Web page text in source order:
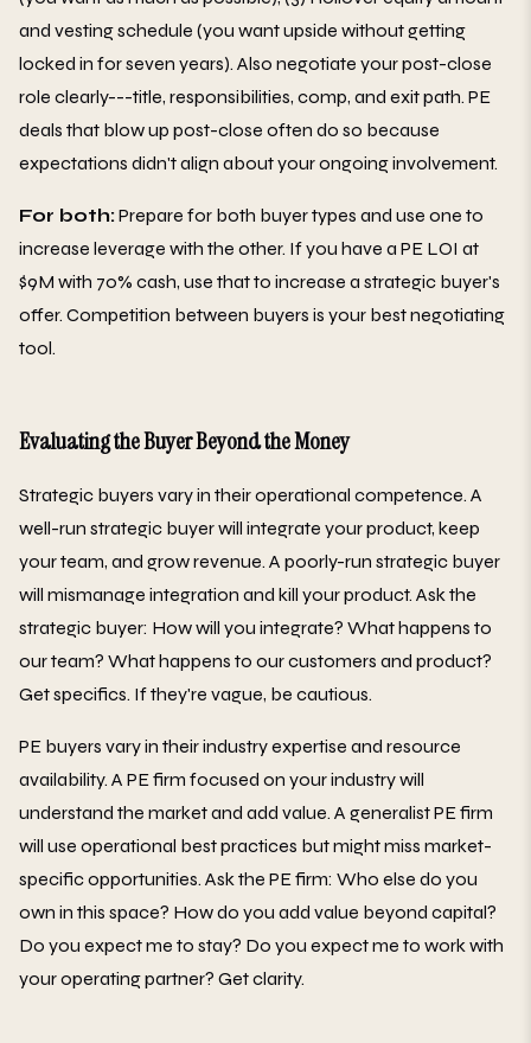
and vesting schedule (you want upside without getting
locked in for seven years). Also negotiate your post-close
role clearly---title, responsibilities, comp, and exit path. PE
deals that blow up post-close often do so because
expectations didn't align about your ongoing involvement.
For both:Prepare for both buyer types and use one to
increase leverage with the other. If you have a PE LOI at
$9M with 70% cash, use that to increase a strategic buyer's
offer. Competition between buyers is your best negotiating
tool.
Evaluating the Buyer Beyond the Money
Strategic buyers vary in their operational competence. A
well-run strategic buyer will integrate your product, keep
your team, and grow revenue. A poorly-run strategic buyer
will mismanage integration and kill your product. Ask the
strategic buyer: How will you integrate? What happens to
our team? What happens to our customers and product?
Get specifics. If they're vague, be cautious.
PE buyers vary in their industry expertise and resource
availability. A PE firm focused on your industry will
understand the market and add value. A generalist PE firm
will use operational best practices but might miss market-
specific opportunities. Ask the PE firm: Who else do you
own in this space? How do you add value beyond capital?
Do you expect me to stay? Do you expect me to work with
your operating partner? Get clarity.